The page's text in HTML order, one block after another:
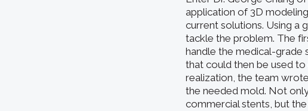
application of 3D
current solutions. Using a
tackle the problem. The
handle the medical-grade
that could then be used
realization, the team
the needed mold. Not
commercial stents, but